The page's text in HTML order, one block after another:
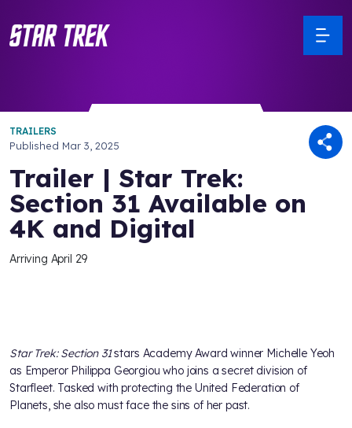
TRAILERS
Published Mar 3, 2025
Trailer | Star Trek:
Section 31 Available on
4K and Digital
Arriving April 29
Star Trek: Section 31stars Academy Award winner Michelle Yeoh
as Emperor Philippa Georgiou who joins a secret division of
Starfleet. Tasked with protecting the United Federation of
Planets, she also must face the sins of her past.